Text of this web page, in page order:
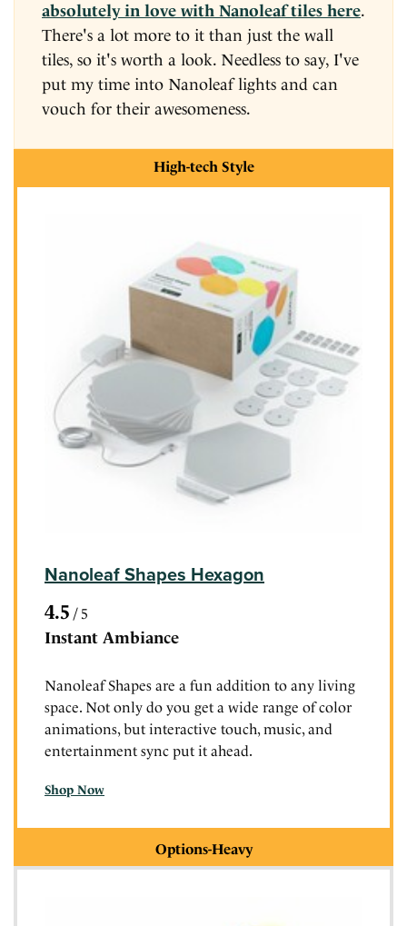
absolutely in love with Nanoleaf tiles here.
There's a lot more to it than just the wall
tiles, so it's worth a look. Needless to say, I've
put my time into Nanoleaf lights and can
vouch for their awesomeness.
High-tech Style
Nanoleaf Shapes Hexagon
4.5 / 5
Instant Ambiance
Nanoleaf Shapes are a fun addition to any living
space. Not only do you get a wide range of color
animations, but interactive touch, music, and
entertainment sync put it ahead.
Shop Now
Options-Heavy